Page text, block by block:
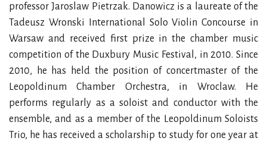
professor Jaroslaw Pietrzak. Danowicz is a laureate of the
Tadeusz Wronski International Solo Violin Concourse in
Warsaw and received first prize in the chamber music
competition of the Duxbury Music Festival, in 2010. Since
2010, he has held the position of concertmaster of the
Leopoldinum Chamber Orchestra, in Wroclaw. He
performs regularly as a soloist and conductor with the
ensemble, and as a member of the Leopoldinum Soloists
Trio, he has received a scholarship to study for one year at